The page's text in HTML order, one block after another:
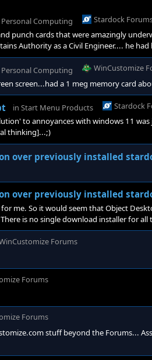
Personal Computing
Stardock
punch cards that were amazingly
Authority as a Civil Engineer.... he
had its own 5k ram independent of the
was still 15. I think I still have my first c
Personal Computing
WinCustomize
screen...had a 1 meg memory card
in Start Menu Products
Stardock
to annoyances with windows 11
thinking]...;)
previously installed stardock
previously installed stardock
me. So it would seem that Object
is no single download installer for all
Forums
Forums
Forums
stuff beyond the Forums...